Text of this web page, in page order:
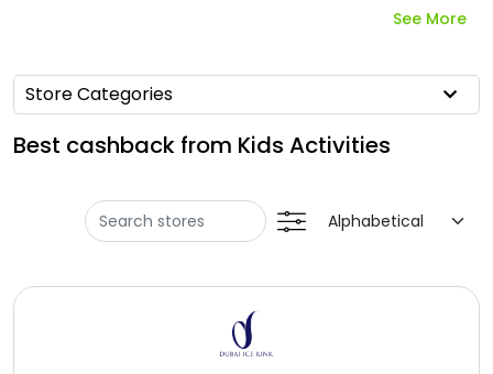
Categories
Seasonal
Iraq - EN
Lebanon - EN
Türkiye - EN
See More
Store Categories
Best cashback from Kids Activities